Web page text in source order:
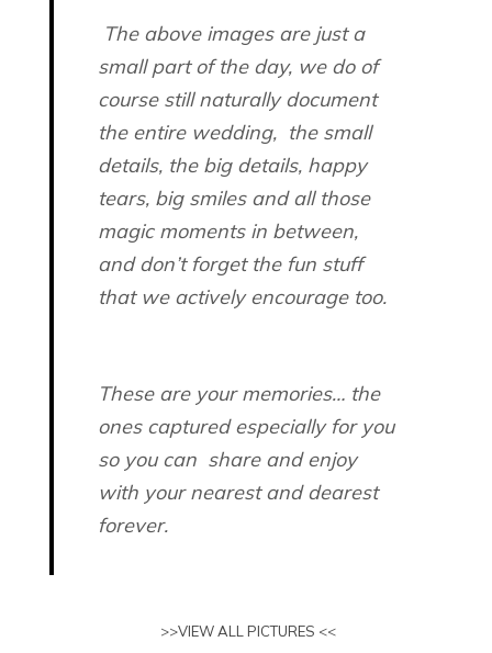
The above images are just a
small part of the day, we do of
course still naturally document
the entire wedding, the small
details, the big details, happy
tears, big smiles and all those
magic moments in between,
and don’t forget the fun stuff
that we actively encourage too.
These are your memories… the
ones captured especially for you
so you can share and enjoy
with your nearest and dearest
forever.
>>VIEW ALL PICTURES <<